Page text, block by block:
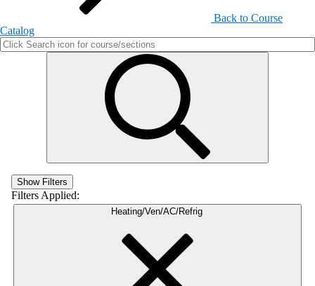
Back to Course
Catalog
Show Filters
Filters Applied:
Heating/Ven/AC/Refrig